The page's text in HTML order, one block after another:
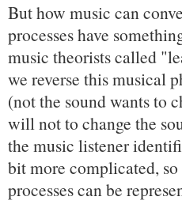
But how music can
processes have
music theorists called
we reverse this musical
(not the sound wants to
will not to change the
the music listener
bit more complicated,
processes can be